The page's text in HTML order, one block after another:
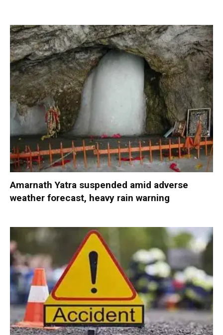
Amarnath Yatra suspended amid adverse
weather forecast, heavy rain warning